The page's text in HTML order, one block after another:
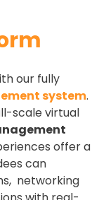
our fully
system.
scale virtual
offer a
can
networking